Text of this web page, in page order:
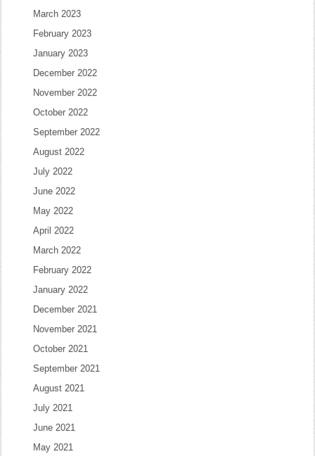
March 2023
February 2023
January 2023
December 2022
November 2022
October 2022
September 2022
August 2022
July 2022
June 2022
May 2022
April 2022
March 2022
February 2022
January 2022
December 2021
November 2021
October 2021
September 2021
August 2021
July 2021
June 2021
May 2021